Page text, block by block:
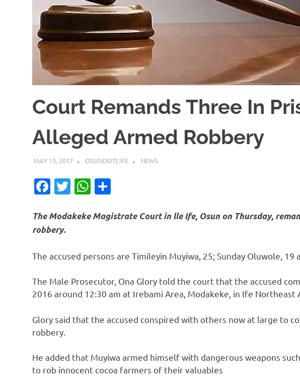
Court Remands Three In
Alleged Armed Robbery
MAY 13, 2017 OSUNDOTLIFE NEWS
Facebook
TwitterWhatsApp
The Modakeke Magistrate Court in lle Ife, Osun on Thursday,
robbery.
The accused persons are Timileyin Muyiwa, 25; Sunday Oluwole, 19
The Male Prosecutor, Ona Glory told the court that the accused
2016 around 12:30 am at Irebami Area, Modakeke, in Ife Northeast
Glory said that the accused conspired with others now at large to
robbery.
He added that Muyiwa armed himself with dangerous weapons
to rob innocent cocoa farmers of their valuables